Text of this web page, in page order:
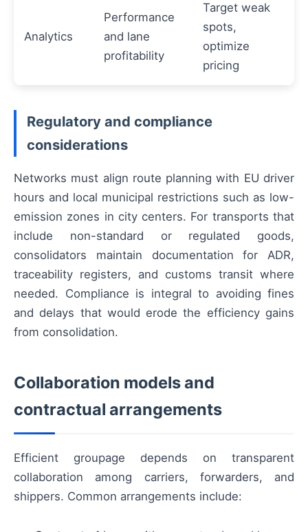
Analytics
Performance
and lane
profitability
Target weak
spots,
optimize
pricing
Regulatory and compliance
considerations
Networks must align route planning with EU driver
hours and local municipal restrictions such as low-
emission zones in city centers. For transports that
include non-standard or regulated goods,
consolidators maintain documentation for ADR,
traceability registers, and customs transit where
needed. Compliance is integral to avoiding fines
and delays that would erode the efficiency gains
from consolidation.
Collaboration models and
contractual arrangements
Efficient groupage depends on transparent
collaboration among carriers, forwarders, and
shippers. Common arrangements include: